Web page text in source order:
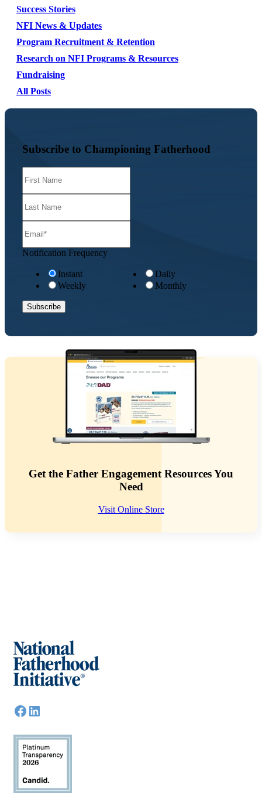
Success Stories
NFI News & Updates
Program Recruitment & Retention
Research on NFI Programs & Resources
Fundraising
All Posts
Subscribe to Championing Fatherhood
Notification Frequency
Instant
Daily
Weekly
Monthly
Get the Father Engagement Resources You
Need
Visit Online Store